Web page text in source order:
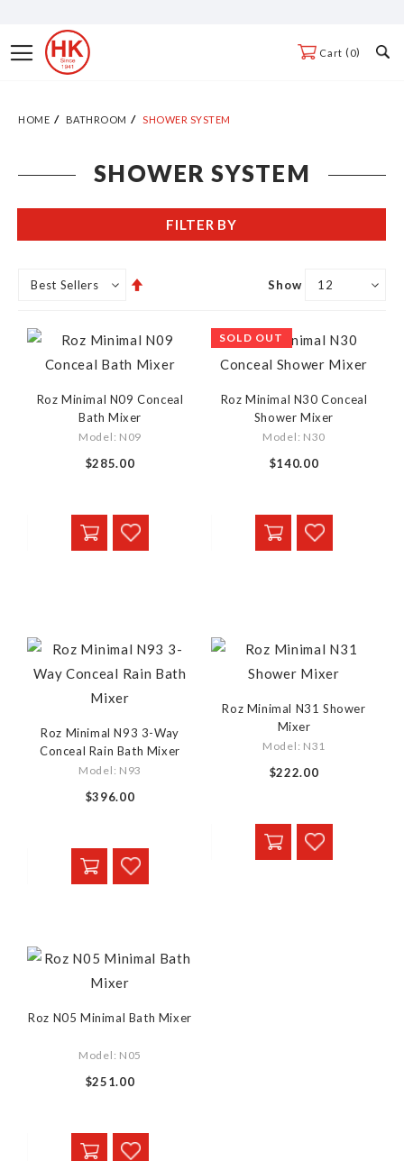
ContentToggle
Nav
Cart 0
HOME BATHROOM SHOWER SYSTEM
SHOWER SYSTEM
Show
Roz Minimal N09 Conceal
Bath Mixer
Model: N09
$285.00
SOLD OUT
Roz Minimal N30 Conceal
Shower Mixer
Model: N30
$140.00
Roz Minimal N93 3-Way
Conceal Rain Bath Mixer
Model: N93
$396.00
Roz Minimal N31 Shower
Mixer
Model: N31
$222.00
Roz N05 Minimal Bath Mixer
Model: N05
$251.00
FILTER BY